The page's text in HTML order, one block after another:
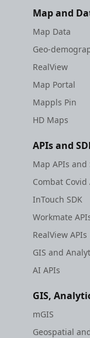
Map and
Map Data
Geo-
RealView
Map Portal
Mappls Pin
HD Maps
APIs and
Map APIs and
Combat Covid
InTouch SDK
Workmate
RealView APIs
GIS and
AI APIs
GIS,
mGIS
Geospatial